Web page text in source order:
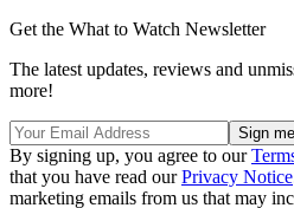
Get the What to Watch Newsletter
The latest updates, reviews and
more!
By signing up, you agree to our
that you have read ourPrivacy Notice
marketing emails from us that may